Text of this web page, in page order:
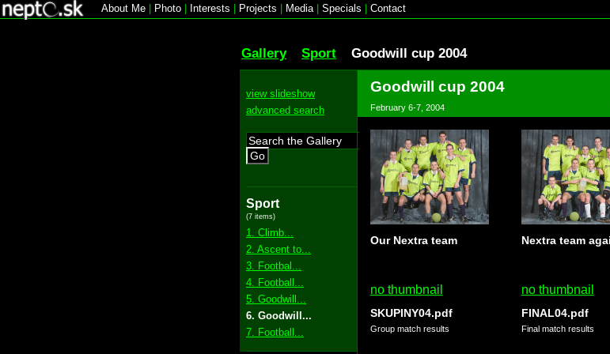
About Me Photo Interests Projects Media| Specials Contact
Gallery Sport Goodwill cup 2004
view slideshow
advanced search
Go
Sport
(7 items)
1. Climb...
2. Ascent to...
3. Footbal...
4. Football...
5. Goodwill...
6. Goodwill...
7. Football...
Goodwill cup 2004
February 6-7, 2004
Our Nextra team Nextra team
no thumbnail
SKUPINY04.pdf
Group match results
no thumbnail
FINAL04.pdf
Final match results